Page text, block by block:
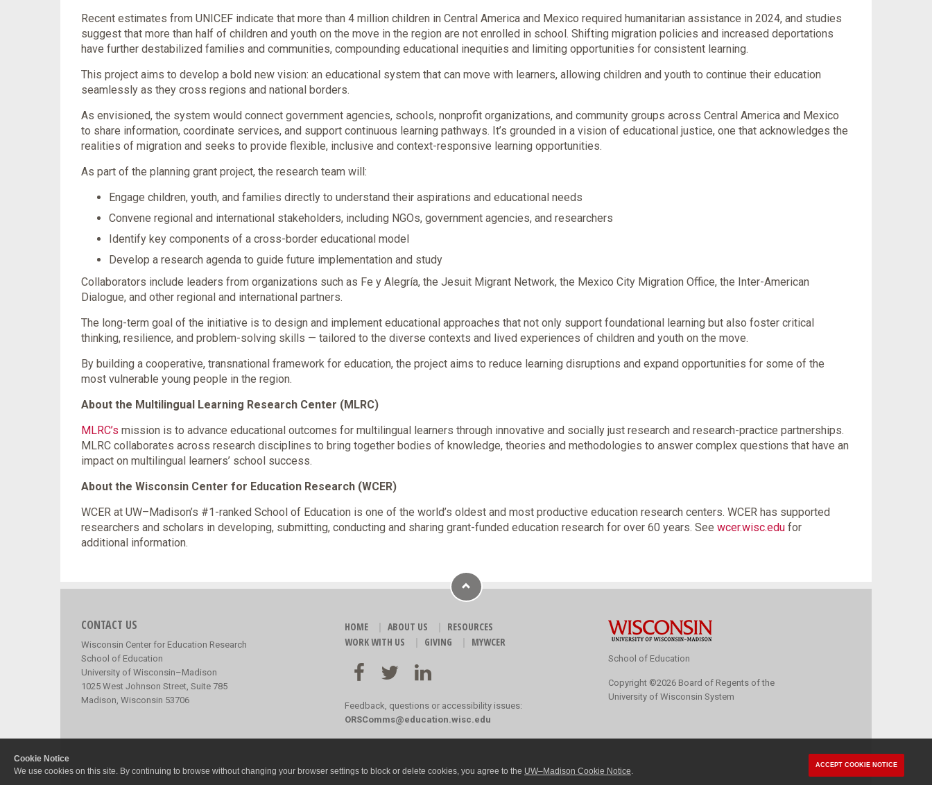
Cookie Notice
We use cookies on this site. By continuing to browse without changing your browser settings to block or delete cookies, you agree to the UW–Madison Cookie Notice.
ACCEPT COOKIE NOTICE
Recent estimates from UNICEF indicate that more than 4 million children in Central America and Mexico required humanitarian assistance in 2024, and studies
suggest that more than half of children and youth on the move in the region are not enrolled in school. Shifting migration policies and increased deportations
have further destabilized families and communities, compounding educational inequities and limiting opportunities for consistent learning.
This project aims to develop a bold new vision: an educational system that can move with learners, allowing children and youth to continue their education
seamlessly as they cross regions and national borders.
As envisioned, the system would connect government agencies, schools, nonprofit organizations, and community groups across Central America and Mexico
to share information, coordinate services, and support continuous learning pathways. It’s grounded in a vision of educational justice, one that acknowledges the
realities of migration and seeks to provide flexible, inclusive and context-responsive learning opportunities.
As part of the planning grant project, the research team will:
Engage children, youth, and families directly to understand their aspirations and educational needs
Convene regional and international stakeholders, including NGOs, government agencies, and researchers
Identify key components of a cross-border educational model
Develop a research agenda to guide future implementation and study
Collaborators include leaders from organizations such as Fe y Alegría, the Jesuit Migrant Network, the Mexico City Migration Office, the Inter-American
Dialogue, and other regional and international partners.
The long-term goal of the initiative is to design and implement educational approaches that not only support foundational learning but also foster critical
thinking, resilience, and problem-solving skills — tailored to the diverse contexts and lived experiences of children and youth on the move.
By building a cooperative, transnational framework for education, the project aims to reduce learning disruptions and expand opportunities for some of the
most vulnerable young people in the region.
About the Multilingual Learning Research Center (MLRC)
MLRC’s mission is to advance educational outcomes for multilingual learners through innovative and socially just research and research-practice partnerships.
MLRC collaborates across research disciplines to bring together bodies of knowledge, theories and methodologies to answer complex questions that have an
impact on multilingual learners’ school success.
About the Wisconsin Center for Education Research (WCER)
WCER at UW–Madison’s #1-ranked School of Education is one of the world’s oldest and most productive education research centers. WCER has supported
researchers and scholars in developing, submitting, conducting and sharing grant-funded education research for over 60 years. See wcer.wisc.edu for
additional information.
CONTACT US
Wisconsin Center for Education Research
School of Education
University of Wisconsin–Madison
1025 West Johnson Street, Suite 785
Madison, Wisconsin 53706
HOME ABOUT US
RESOURCES
WORK WITH US
GIVING MYWCER
Feedback, questions or accessibility issues:
ORSComms@education.wisc.edu
School of Education
Copyright ©2026 Board of Regents of the
University of Wisconsin System